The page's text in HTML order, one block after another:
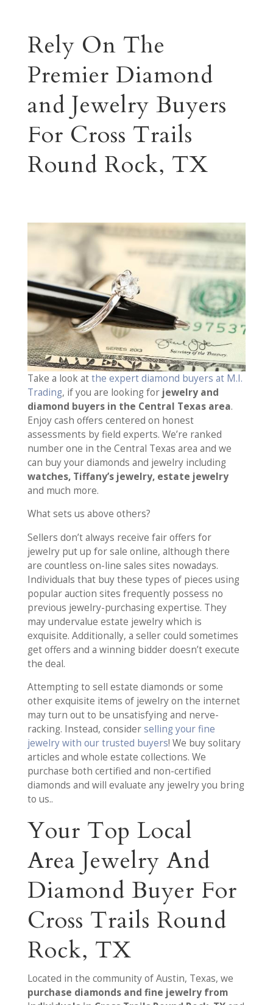
Rely On The
Premier Diamond
and Jewelry Buyers
For Cross Trails
Round Rock, TX
Take a look atthe expert diamond buyers at M.I.
Trading, if you are looking for jewelry and
diamond buyers in the Central Texas area.
Enjoy cash offers centered on honest
assessments by field experts. We’re ranked
number one in the Central Texas area and we
can buy your diamonds and jewelry including
watches, Tiffany’s jewelry, estate jewelry
and much more.
What sets us above others?
Sellers don’t always receive fair offers for
jewelry put up for sale online, although there
are countless on-line sales sites nowadays.
Individuals that buy these types of pieces using
popular auction sites frequently possess no
previous jewelry-purchasing expertise. They
may undervalue estate jewelry which is
exquisite. Additionally, a seller could sometimes
get offers and a winning bidder doesn’t execute
the deal.
Attempting to sell estate diamonds or some
other exquisite items of jewelry on the internet
may turn out to be unsatisfying and nerve-
racking. Instead, considerselling your fine
jewelry with our trusted buyers! We buy solitary
articles and whole estate collections. We
purchase both certified and non-certified
diamonds and will evaluate any jewelry you bring
to us..
Your Top Local
Area Jewelry And
Diamond Buyer For
Cross Trails Round
Rock, TX
Located in the community of Austin, Texas, we
purchase diamonds and fine jewelry from